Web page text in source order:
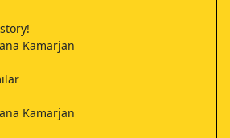
Kamarjan
Kamarjan